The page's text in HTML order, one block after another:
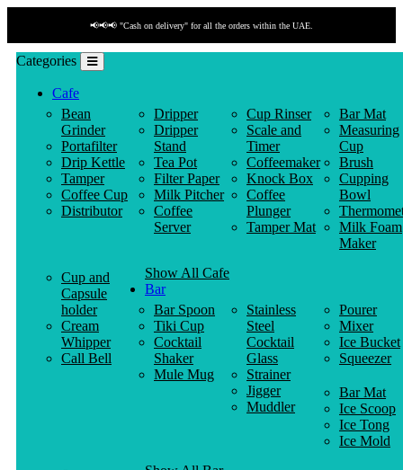
📢📢📢 "Cash on delivery" for all the orders within the UAE.
Categories
Cafe
Bean
Grinder
Portafilter
Drip Kettle
Tamper
Coffee Cup
Distributor
Dripper
Dripper
Stand
Tea Pot
Filter Paper
Milk Pitcher
Coffee
Server
Cup Rinser
Scale and
Timer
Coffeemaker
Knock Box
Coffee
Plunger
Tamper Mat
Bar Mat
Measuring
Cup
Brush
Cupping
Bowl
Milk Foam
Maker
Cup and
Capsule
holder
Cream
Whipper
Call Bell
Show All Cafe
Bar
Bar Spoon
Tiki Cup
Cocktail
Shaker
Mule Mug
Stainless
Steel
Cocktail
Glass
Strainer
Jigger
Muddler
Pourer
Mixer
Ice Bucket
Squeezer
Bar Mat
Ice Scoop
Ice Tong
Ice Mold